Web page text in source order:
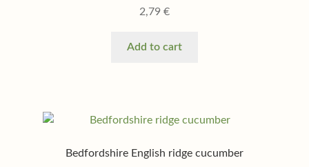
2,79 €
Add to cart
Bedfordshire English ridge cucumber